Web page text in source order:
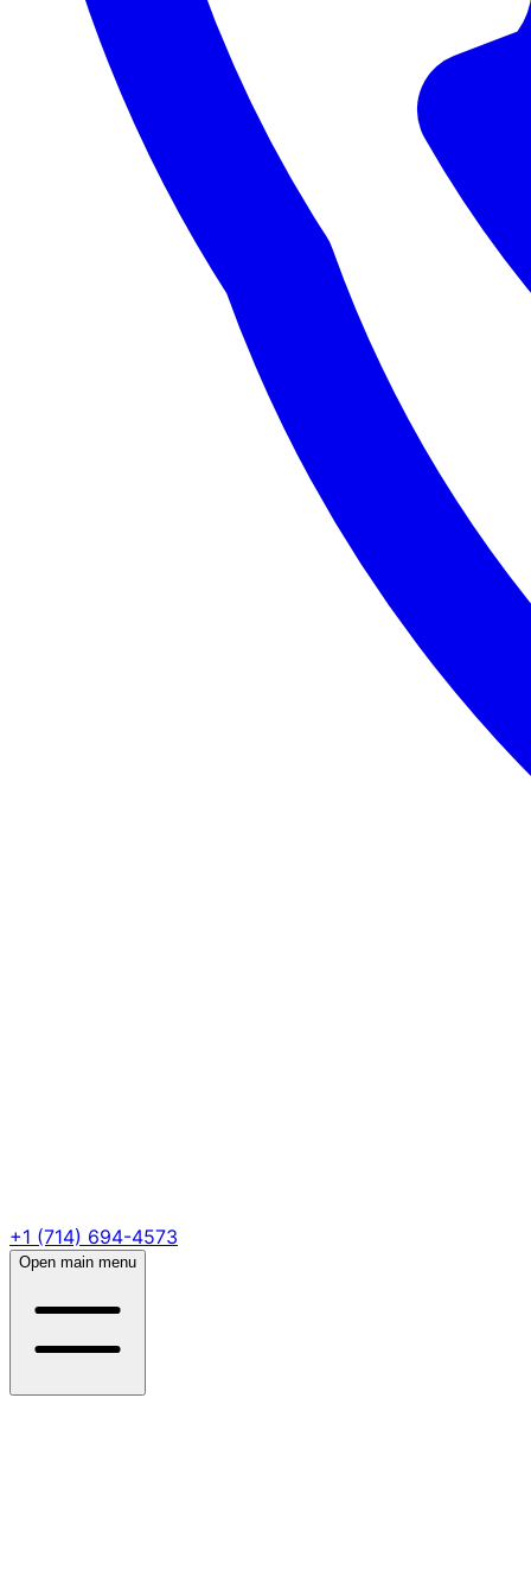
+1 (714) 694-4573
Open main menu